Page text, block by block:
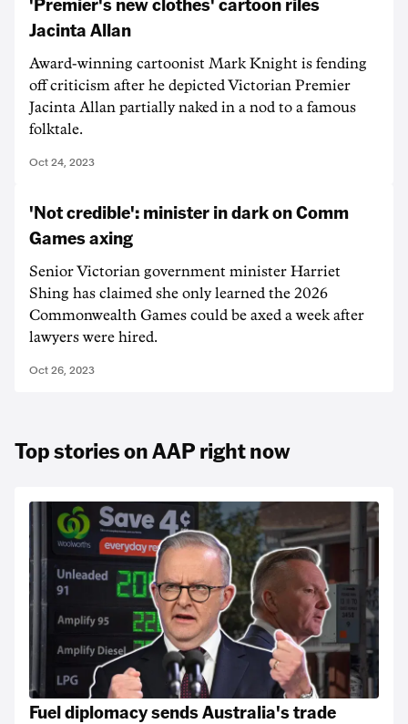
Jacinta Allan
Award-winning cartoonist Mark Knight is fending
off criticism after he depicted Victorian Premier
Jacinta Allan partially naked in a nod to a famous
folktale.
Oct 24, 2023
'Not credible': minister in dark on Comm
Games axing
Senior Victorian government minister Harriet
Shing has claimed she only learned the 2026
Commonwealth Games could be axed a week after
lawyers were hired.
Oct 26, 2023
Top stories on AAP right now
Fuel diplomacy sends Australia's trade